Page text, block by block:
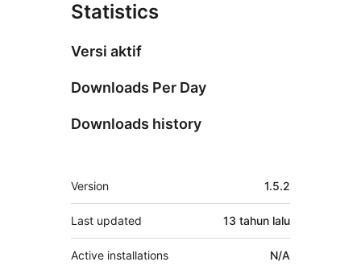
Statistics
Versi aktif
Downloads Per Day
Downloads history
Meta
Version 1.5.2
Last updated 13 tahun lalu
Active installations N/A